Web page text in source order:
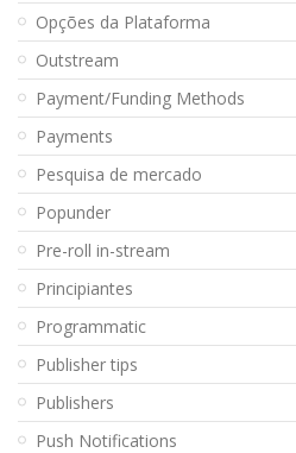
Opções da Plataforma
Outstream
Payment/Funding Methods
Payments
Pesquisa de mercado
Popunder
Pre-roll in-stream
Principiantes
Programmatic
Publisher tips
Publishers
Push Notifications